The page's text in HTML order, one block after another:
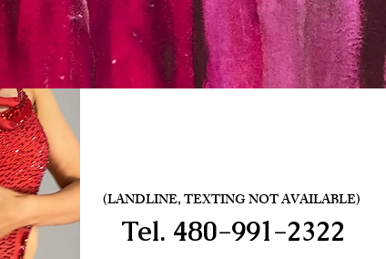
(LANDLINE, TEXTING NOT AVAILABLE)
Tel. 480-991-2322